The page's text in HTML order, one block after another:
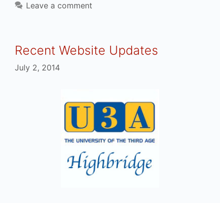
Leave a comment
Recent Website Updates
July 2, 2014